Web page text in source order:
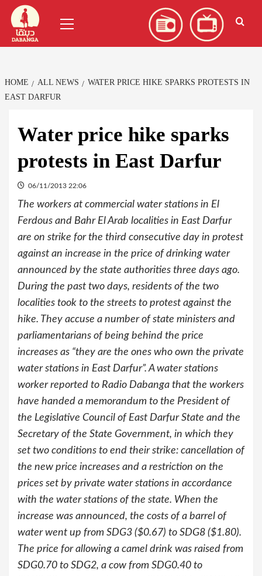
Skip
content
Menu
HOME ALL NEWS
WATER PRICE HIKE SPARKS PROTESTS IN
EAST DARFUR
Water price hike sparks
protests in East Darfur
06/11/2013 22:06
The workers at commercial water stations in El
Ferdous and Bahr El Arab localities in East Darfur
are on strike for the third consecutive day in protest
against an increase in the price of drinking water
announced by the state authorities three days ago.
During the past two days, residents of the two
localities took to the streets to protest against the
hike. They accuse a number of state ministers and
parliamentarians of being behind the price
increases as “they are the ones who own the private
water stations in East Darfur”. A water stations
worker reported to Radio Dabanga that the workers
have handed a memorandum to the President of
the Legislative Council of East Darfur State and the
Secretary of the State Government, in which they
set two conditions to end their strike: cancellation of
the new price increases and a restriction on the
prices set by private water stations in accordance
with the water stations of the state. When the
increase was announced, the costs of a barrel of
water went up from SDG3 ($0.67) to SDG8 ($1.80).
The price for allowing a camel drink was raised from
SDG0.70 to SDG2, a cow from SDG0.40 to